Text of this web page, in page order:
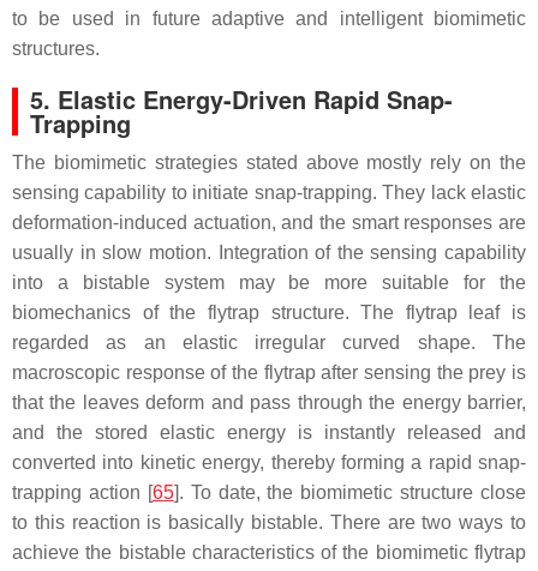
to be used in future adaptive and intelligent biomimetic
structures.
5. Elastic Energy-Driven Rapid Snap-
Trapping
The biomimetic strategies stated above mostly rely on the
sensing capability to initiate snap-trapping. They lack elastic
deformation-induced actuation, and the smart responses are
usually in slow motion. Integration of the sensing capability
into a bistable system may be more suitable for the
biomechanics of the flytrap structure. The flytrap leaf is
regarded as an elastic irregular curved shape. The
macroscopic response of the flytrap after sensing the prey is
that the leaves deform and pass through the energy barrier,
and the stored elastic energy is instantly released and
converted into kinetic energy, thereby forming a rapid snap-
trapping action [65]. To date, the biomimetic structure close
to this reaction is basically bistable. There are two ways to
achieve the bistable characteristics of the biomimetic flytrap